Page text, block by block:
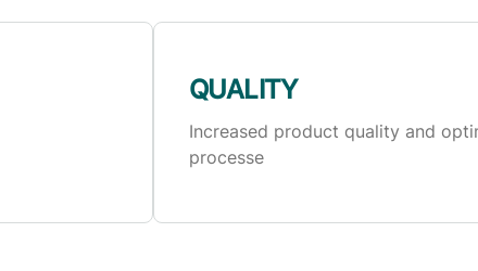
QUALITY
Increased product quality and
processe